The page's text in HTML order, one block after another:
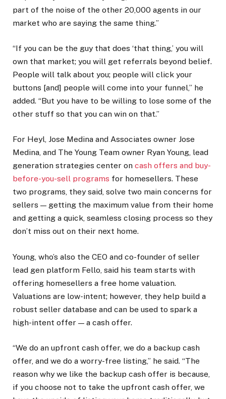
part of the noise of the other 20,000 agents in our
market who are saying the same thing.”
“If you can be the guy that does ‘that thing,’ you will
own that market; you will get referrals beyond belief.
People will talk about you; people will click your
buttons [and] people will come into your funnel,” he
added. “But you have to be willing to lose some of the
other stuff so that you can win on that.”
For Heyl, Jose Medina and Associates owner Jose
Medina, and The Young Team owner Ryan Young, lead
generation strategies center on cash offers and buy-
before-you-sell programs for homesellers. These
two programs, they said, solve two main concerns for
sellers — getting the maximum value from their home
and getting a quick, seamless closing process so they
don’t miss out on their next home.
Young, who’s also the CEO and co-founder of seller
lead gen platform Fello, said his team starts with
offering homesellers a free home valuation.
Valuations are low-intent; however, they help build a
robust seller database and can be used to spark a
high-intent offer — a cash offer.
“We do an upfront cash offer, we do a backup cash
offer, and we do a worry-free listing,” he said. “The
reason why we like the backup cash offer is because,
if you choose not to take the upfront cash offer, we